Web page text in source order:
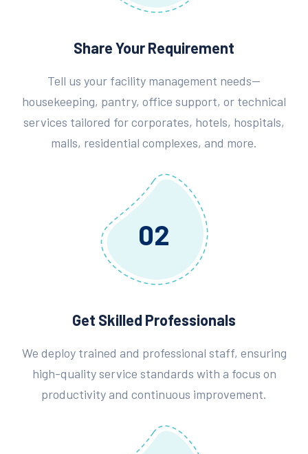
Share Your Requirement
Tell us your facility management needs—
housekeeping, pantry, office support, or technical
services tailored for corporates, hotels, hospitals,
malls, residential complexes, and more.
02
Get Skilled Professionals
We deploy trained and professional staff, ensuring
high-quality service standards with a focus on
productivity and continuous improvement.